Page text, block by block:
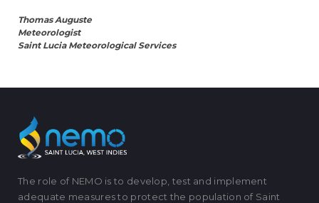
Thomas Auguste
Meteorologist
Saint Lucia Meteorological Services
The role of NEMO is to develop, test and implement
adequate measures to protect the population of Saint